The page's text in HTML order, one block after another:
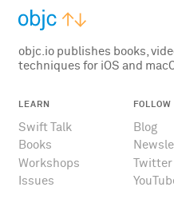
objc.io publishes books,
techniques for iOS and
LEARN
Swift Talk
Books
Workshops
Issues
FOLLOW
Blog
Twitter